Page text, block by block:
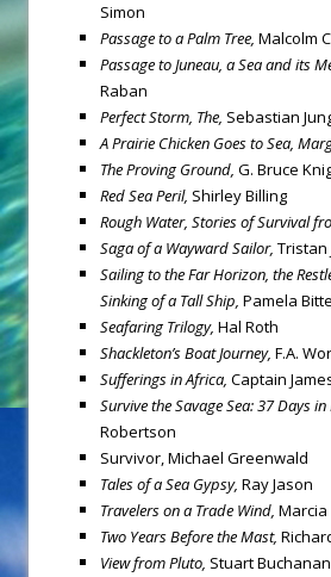
Simon
Passage to a Palm Tree, Malcolm
Passage to Juneau, a Sea and its
Raban
Perfect Storm, The, Sebastian
A Prairie Chicken Goes to Sea,
The Proving Ground, G. Bruce
Red SeaPeril, Shirley Billing
Rough Water, Stories of Survival
Saga of a Wayward Sailor, Tristan
Sailing to the Far Horizon, the
Sinking of a Tall Ship, Pamela
Seafaring Trilogy, Hal Roth
Shackleton’s Boat Journey, F.A.
Sufferings in Africa, Captain
Survive the Savage Sea: 37 Days
Robertson
Survivor, Michael Greenwald
Tales of a Sea Gypsy, Ray Jason
Travelers on a Trade Wind, Marcia
Two Years Before the Mast,
View from Pluto, Stuart